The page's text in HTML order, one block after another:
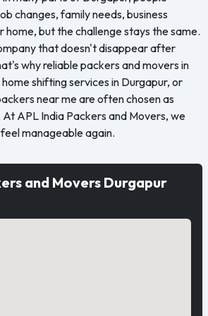
changes, family needs, business
home, but the challenge stays the same.
that doesn't disappear after
why reliable packers and movers in
shifting services in Durgapur, or
near me are often chosen as
APL India Packers and Movers, we
manageable again.
and Movers Durgapur